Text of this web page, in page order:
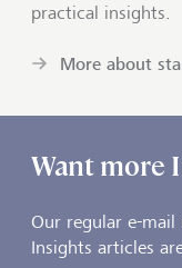
practical insights.
More about
Want more
Our regular e-
Insights articles